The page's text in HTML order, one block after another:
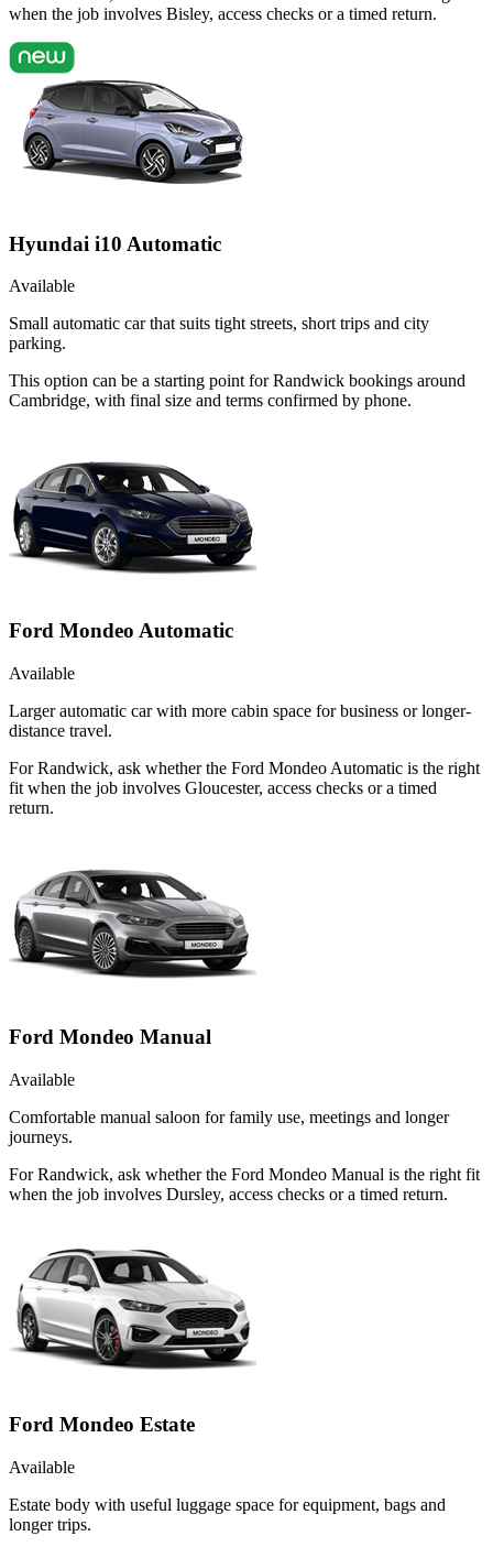
when the job involves Bisley, access checks or a timed return.
Hyundai i10 Automatic
Available
Small automatic car that suits tight streets, short trips and city
parking.
This option can be a starting point for Randwick bookings around
Cambridge, with final size and terms confirmed by phone.
Ford Mondeo Automatic
Available
Larger automatic car with more cabin space for business or longer-
distance travel.
For Randwick, ask whether the Ford Mondeo Automatic is the right
fit when the job involves Gloucester, access checks or a timed
return.
Ford Mondeo Manual
Available
Comfortable manual saloon for family use, meetings and longer
journeys.
For Randwick, ask whether the Ford Mondeo Manual is the right fit
when the job involves Dursley, access checks or a timed return.
Ford Mondeo Estate
Available
Estate body with useful luggage space for equipment, bags and
longer trips.